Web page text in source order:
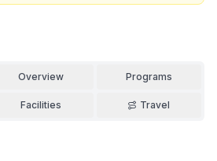
Overview Programs
Facilities Travel